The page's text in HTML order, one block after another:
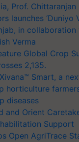
Prof. Chittaranjan
launches ‘Duniyo
in
Verma
Global Crop
2,135.
Smart, a
horticulture
diseases
and Orient
Support
Open AgriTrace